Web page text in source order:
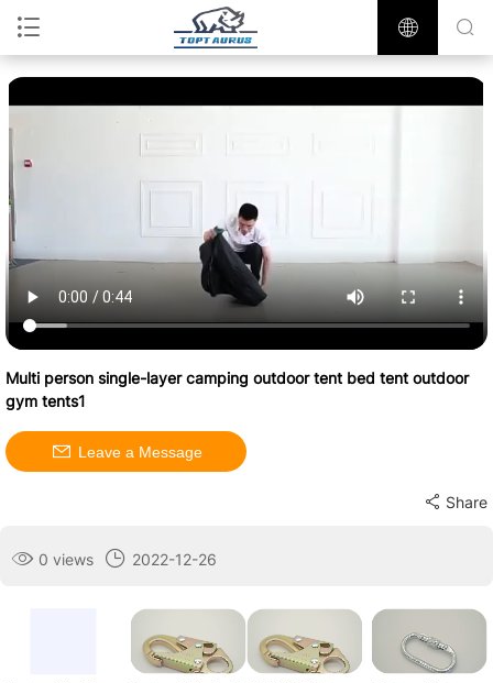
Multi person single-layer camping outdoor tent bed tent outdoor
gym tents1
Leave a Message
Share
0 views 2022-12-26